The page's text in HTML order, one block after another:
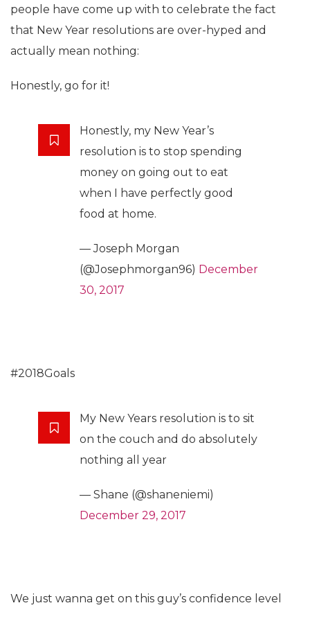
people have come up with to celebrate the fact
that New Year resolutions are over-hyped and
actually mean nothing:
Honestly, go for it!
Honestly, my New Year’s
resolution is to stop spending
money on going out to eat
when I have perfectly good
food at home.
— Joseph Morgan
(@Josephmorgan96) December
30, 2017
#2018Goals
My New Years resolution is to sit
on the couch and do absolutely
nothing all year
— Shane (@shaneniemi)
December 29, 2017
We just wanna get on this guy’s confidence level